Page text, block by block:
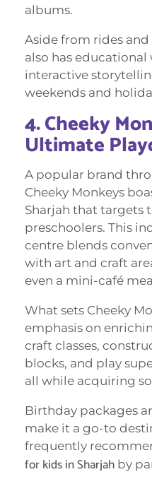
albums.
Aside from rides and
also has educational
interactive
weekends and
4. Cheeky
Ultimate
A popular brand
Cheeky Monkeys
Sharjah that targets
preschoolers. This
centre blends
with art and craft
even a mini-café
What sets Cheeky
emphasis on
craft classes,
blocks, and play
all while acquiring
Birthday packages
make it a go-to
frequently
for kids in Sharjah by